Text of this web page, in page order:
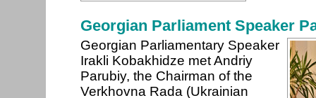
Georgian Parliament Speaker
Georgian Parliamentary Speaker
Irakli Kobakhidze met Andriy
Parubiy, the Chairman of the
Verkhovna Rada (Ukrainian